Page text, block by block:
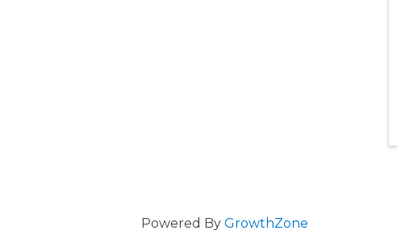
Powered By GrowthZone